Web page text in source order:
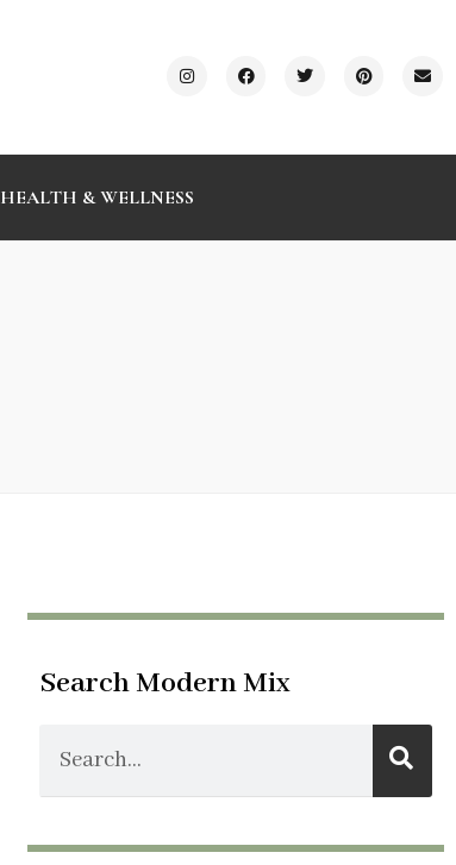
HEALTH & WELLNESS
Search Modern Mix